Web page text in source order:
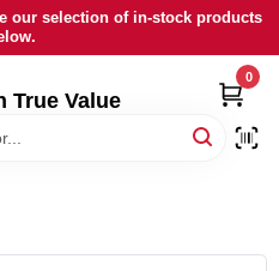
our selection of in-stock products
True Value
0